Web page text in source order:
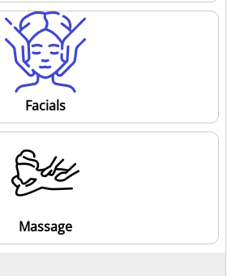
Facials
Massage